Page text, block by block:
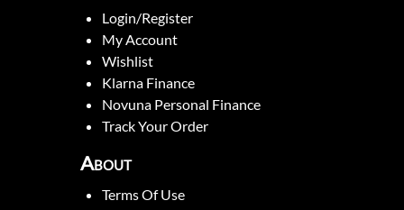
Login/Register
My Account
Wishlist
Klarna Finance
Novuna Personal Finance
Track Your Order
About
Terms Of Use